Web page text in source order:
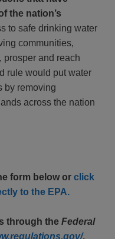
the nation’s
to safe drinking water
communities,
prosper and reach
rule would put water
by removing
across the nation
form below or click
to the EPA.
through the Federal
.